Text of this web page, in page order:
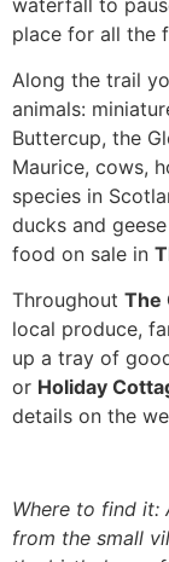
place for all the
Along the trail
animals:
Buttercup, the
Maurice, cows,
species in
ducks and
food on sale in
ThroughoutThe
local produce,
up a tray of
or Holiday
details on the
Where to find it:
from the small